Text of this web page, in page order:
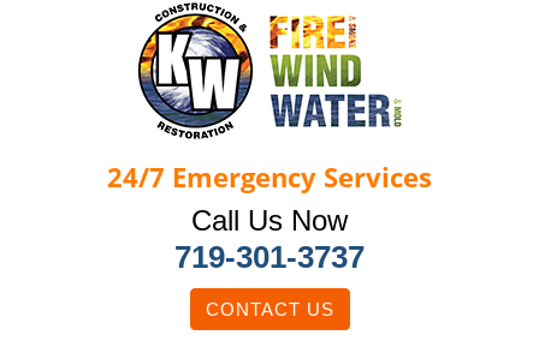
24/7 Emergency Services
Call Us Now
719-301-3737
CONTACT US